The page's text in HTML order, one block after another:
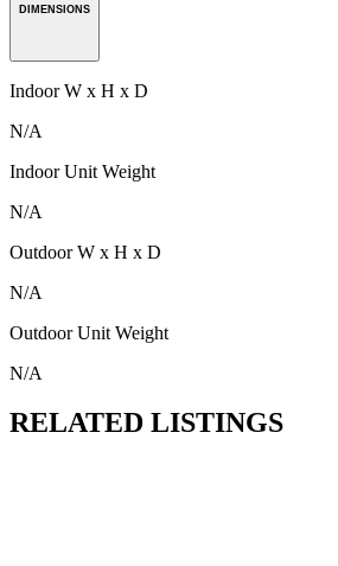
DIMENSIONS
Indoor W x H x D
N/A
Indoor Unit Weight
N/A
Outdoor W x H x D
N/A
Outdoor Unit Weight
N/A
RELATED LISTINGS